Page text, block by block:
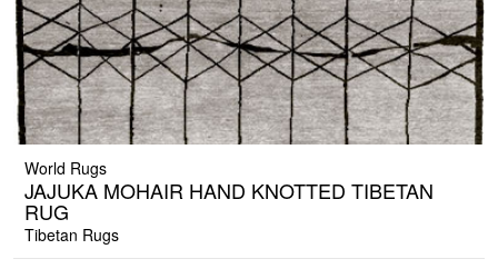
World Rugs
JAJUKA MOHAIR HAND KNOTTED TIBETAN
RUG
Tibetan Rugs